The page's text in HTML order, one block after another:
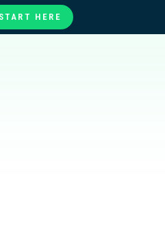
START HERE